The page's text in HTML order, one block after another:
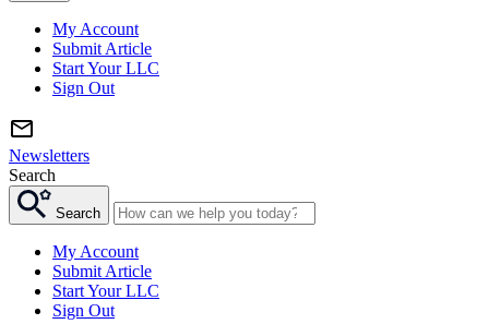
My Account
Submit Article
Start Your LLC
Sign Out
Newsletters
Search
Search
My Account
Submit Article
Start Your LLC
Sign Out